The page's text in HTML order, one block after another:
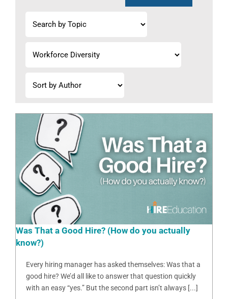
Was That a Good Hire? (How do you actually
know?)
Every hiring manager has asked themselves: Was that a
good hire? We’d all like to answer that question quickly
with an easy “yes.” But the second part isn’t always [...]